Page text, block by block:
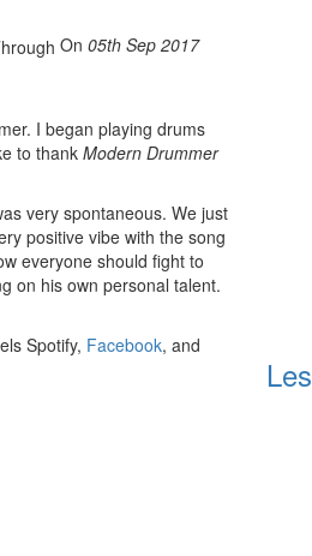
On 05th Sep 2017
I began playing drums
to thank Modern Drummer
very spontaneous. We just
positive vibe with the song
everyone should fight to
on his own personal talent.
Spotify, Facebook, and